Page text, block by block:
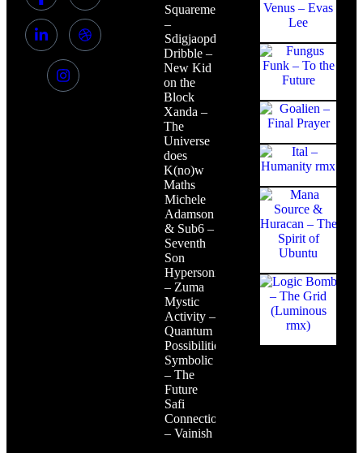
Squaremeat
–
Sdigjaopdjg
Dribble –
New Kid
on the
Block
Xanda –
The
Universe
does
K(no)w
Maths
Michele
Adamson
& Sub6 –
Seventh
Son
Hypersonic
– Zuma
Mystic
Activity –
Quantum
Possibilities
Symbolic
– The
Future
Safi
Connection
– Vainish